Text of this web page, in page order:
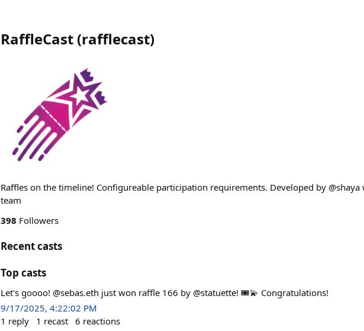
RaffleCast (rafflecast)
Raffles on the timeline! Configureable participation requirements. Developed by @shaya
team
398 Followers
Recent casts
Top casts
Let's goooo! @sebas.eth just won raffle 166 by @statuette! 🎟️💫 Congratulations!
9/17/2025, 4:22:02 PM
1 reply 1 recast 6 reactions